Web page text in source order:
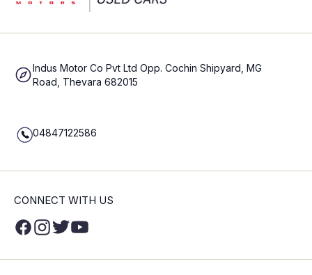
Indus Motor Co Pvt Ltd Opp. Cochin Shipyard, MG
Road, Thevara 682015
04847122586
CONNECT WITH US